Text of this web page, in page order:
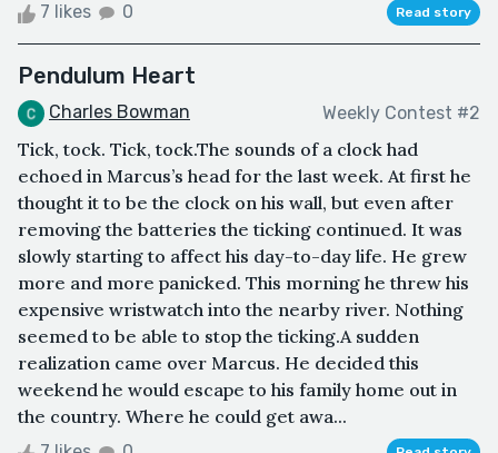
7 likes 0 Read story
Pendulum Heart
Charles Bowman Weekly Contest #2
Tick, tock. Tick, tock.The sounds of a clock had
echoed in Marcus’s head for the last week. At first he
thought it to be the clock on his wall, but even after
removing the batteries the ticking continued. It was
slowly starting to affect his day-to-day life. He grew
more and more panicked. This morning he threw his
expensive wristwatch into the nearby river. Nothing
seemed to be able to stop the ticking.A sudden
realization came over Marcus. He decided this
weekend he would escape to his family home out in
the country. Where he could get awa...